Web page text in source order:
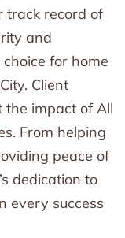
track record of
and
for home
Client
the impact of All
From helping
peace of
dedication to
every success